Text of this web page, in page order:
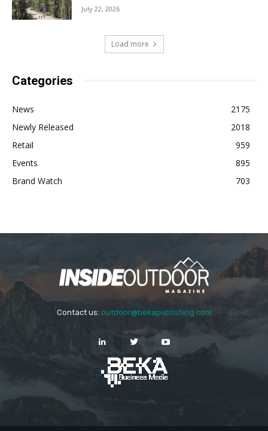
July 22, 2026
Load more
Categories
News
2175
Newly Released
2018
Retail
959
Events
895
Brand Watch
703
Contact us: outdoor@bekapublishing.com